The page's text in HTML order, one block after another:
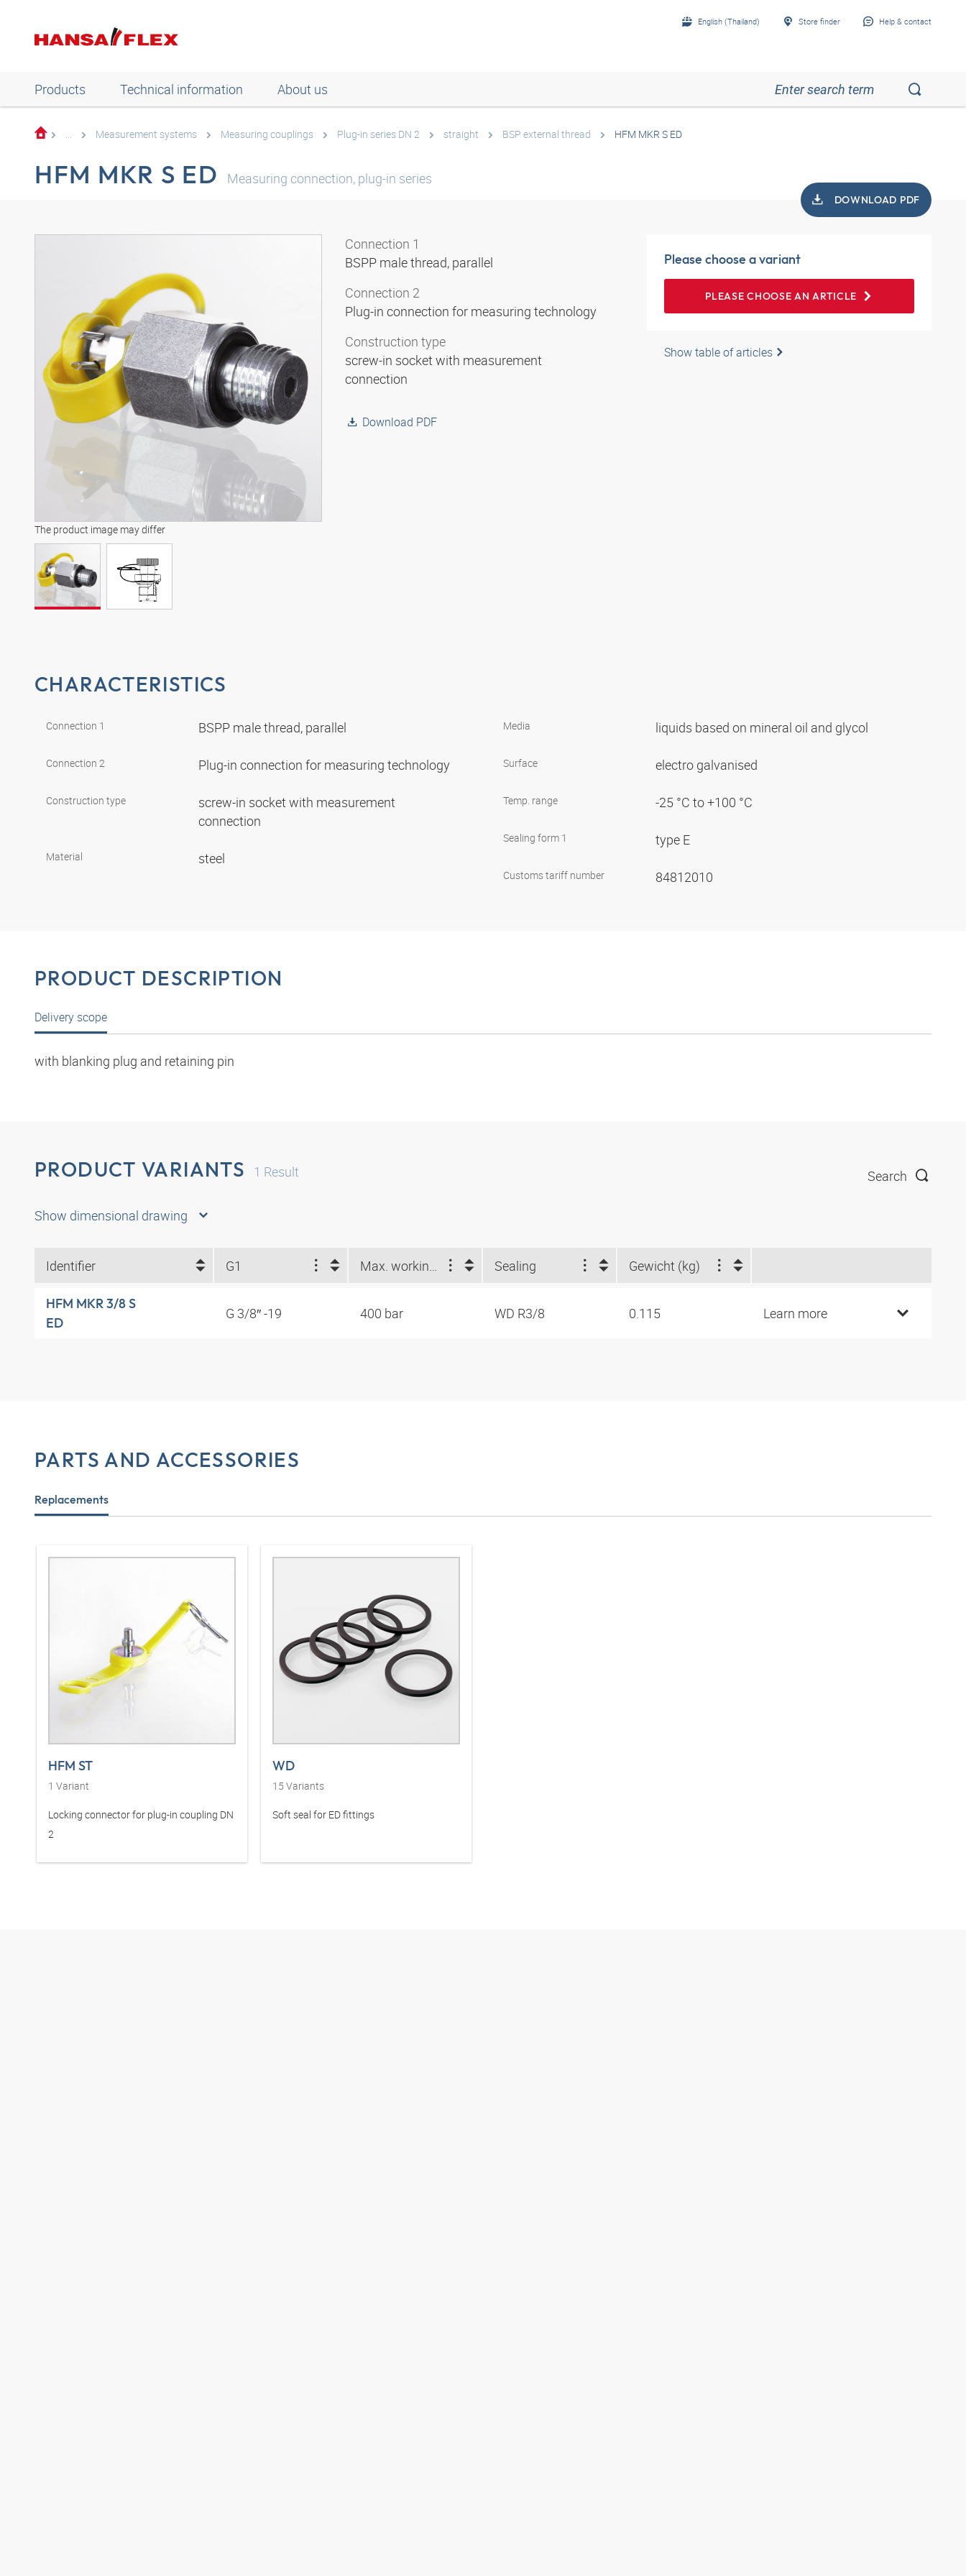
English (Thailand) Store finder Help & contact
Products Technical information About us
... Measurement systems Measuring couplings Plug-in series DN 2 straight BSP external thread HFM MKR S ED
HFM MKR S ED Measuring connection, plug-in series
DOWNLOAD PDF
The product image may differ
Connection 1
BSPP male thread, parallel
Connection 2
Plug-in connection for measuring technology
Construction type
screw-in socket with measurement
connection
Download PDF
Please choose a variant
PLEASE CHOOSE AN ARTICLE
Show table of articles
CHARACTERISTICS
Connection 1 BSPP male thread, parallel
Connection 2 Plug-in connection for measuring technology
Construction type
screw-in socket with measurement
connection
Material steel
Media liquids based on mineral oil and glycol
Surface electro galvanised
Temp. range -25 °C to +100 °C
Sealing form 1 type E
Customs tariff number 84812010
PRODUCT DESCRIPTION
Delivery scope
with blanking plug and retaining pin
PRODUCT VARIANTS 1 Result Search
Show dimensional drawing
Identifier G1 Sealing Gewicht (kg)
HFM MKR 3/8 S
ED
G 3/8″ -19 400 bar WD R3/8 0.115 Learn more
PARTS AND ACCESSORIES
Replacements
HFM ST
1 Variant
Locking connector for plug-in coupling DN
2
WD
15 Variants
Soft seal for ED fittings